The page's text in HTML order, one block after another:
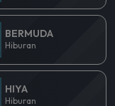
BERMUDA
Hiburan
HIYA
Hiburan